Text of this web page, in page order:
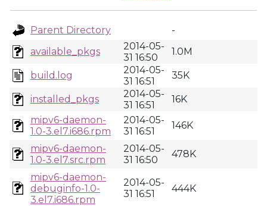
Parent Directory
-
available_pkgs
2014-05-
31 16:50
1.0M
build.log
2014-05-
31 16:51
35K
installed_pkgs
2014-05-
31 16:51
16K
mipv6-daemon-
1.0-3.el7.i686.rpm
2014-05-
31 16:51
146K
mipv6-daemon-
1.0-3.el7.src.rpm
2014-05-
31 16:50
478K
mipv6-daemon-
debuginfo-1.0-
3.el7.i686.rpm
2014-05-
31 16:51
444K